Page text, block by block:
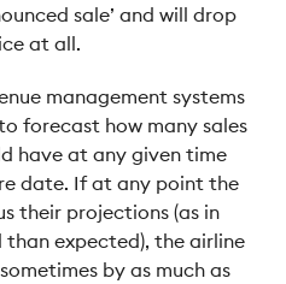
sale’ and will drop
at all.
management systems
forecast how many sales
have at any given time
date. If at any point the
their projections (as in
than expected), the airline
by as much as